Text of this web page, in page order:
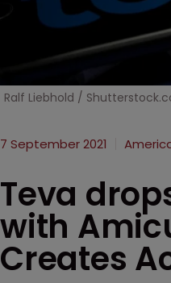
Ralf Liebhold /
7 September 2021
Teva
with
Creates